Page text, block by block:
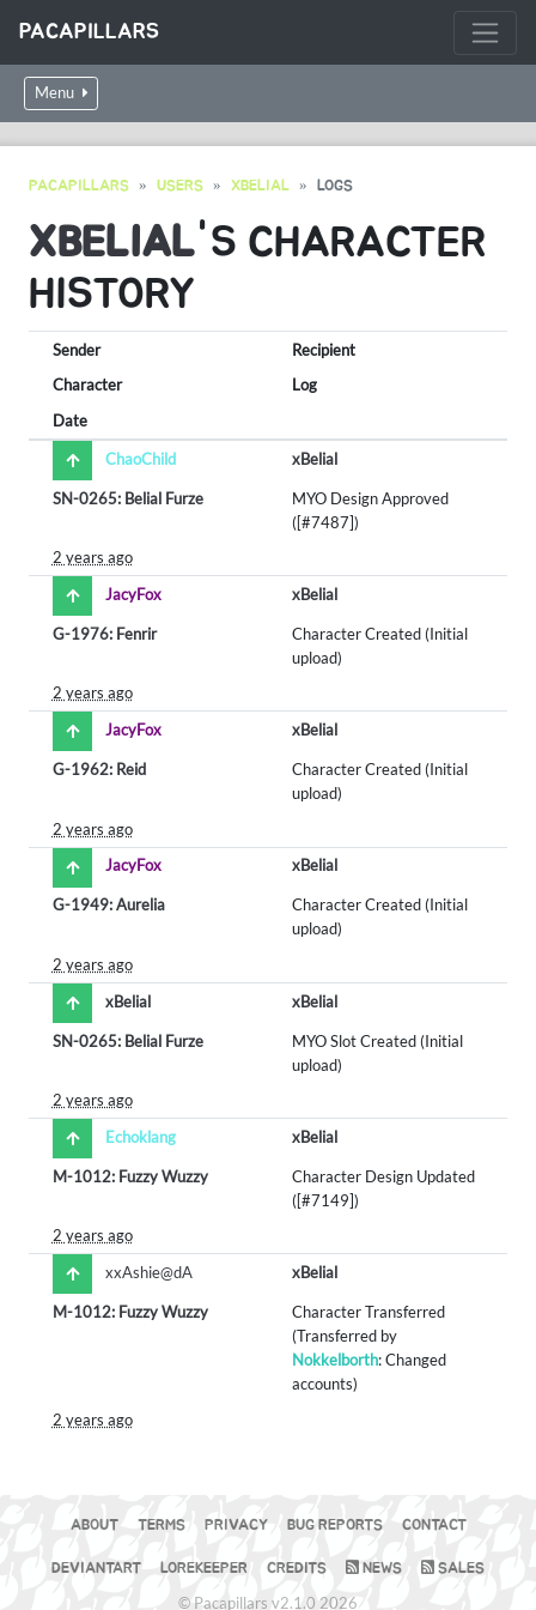
PACAPILLARS
Menu
PACAPILLARS USERS XBELIAL LOGS
XBELIAL'S CHARACTER
HISTORY
Sender
Recipient
Character
Log
Date
ChaoChild
xBelial
SN-0265: Belial Furze
MYO Design Approved
([#7487])
2 years ago
JacyFox
xBelial
G-1976: Fenrir
Character Created (Initial
upload)
2 years ago
JacyFox
xBelial
G-1962: Reid
Character Created (Initial
upload)
2 years ago
JacyFox
xBelial
G-1949: Aurelia
Character Created (Initial
upload)
2 years ago
xBelial
xBelial
SN-0265: Belial Furze
MYO Slot Created (Initial
upload)
2 years ago
Echoklang
xBelial
M-1012: Fuzzy Wuzzy
Character Design Updated
([#7149])
2 years ago
xxAshie@dA
xBelial
M-1012: Fuzzy Wuzzy
Character Transferred
(Transferred by
Nokkelborth: Changed
accounts)
2 years ago
ABOUT TERMS PRIVACY BUG REPORTS CONTACT
DEVIANTART LOREKEEPER CREDITS NEWS SALES
© Pacapillars v2.1.0 2026